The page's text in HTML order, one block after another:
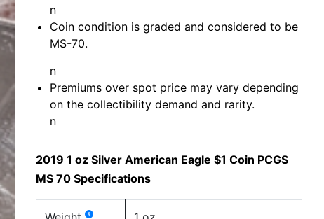
n
Coin condition is graded and considered to be
MS-70.
n
Premiums over spot price may vary depending
on the collectibility demand and rarity.
n
2019 1 oz Silver American Eagle $1 Coin PCGS
MS 70 Specifications